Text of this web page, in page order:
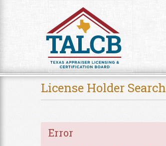
License Holder Search
Error